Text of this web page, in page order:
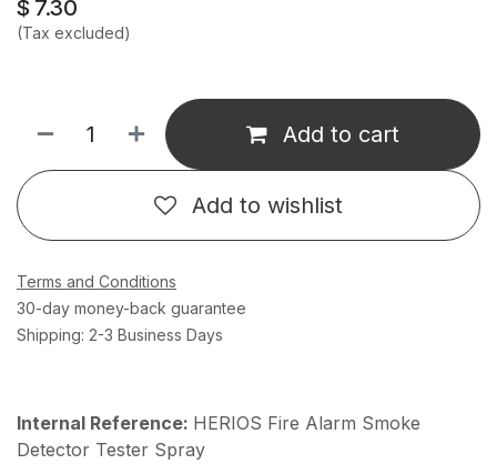
$ 7.30
(Tax excluded)
Add to cart
Add to wishlist
Terms and Conditions
30-day money-back guarantee
Shipping: 2-3 Business Days
Internal Reference: HERIOS Fire Alarm Smoke
Detector Tester Spray